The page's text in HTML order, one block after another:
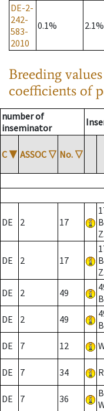
DE-2-
242-
583-
2010
0.1% 2.1%
Breeding
coefficients of
number of
inseminator
C ▼ ASSOC ▽ No. ▽
DE 2 17
DE 2 17
DE 2 49
DE 2 49
DE 7 12
DE 7 34
DE 7 36